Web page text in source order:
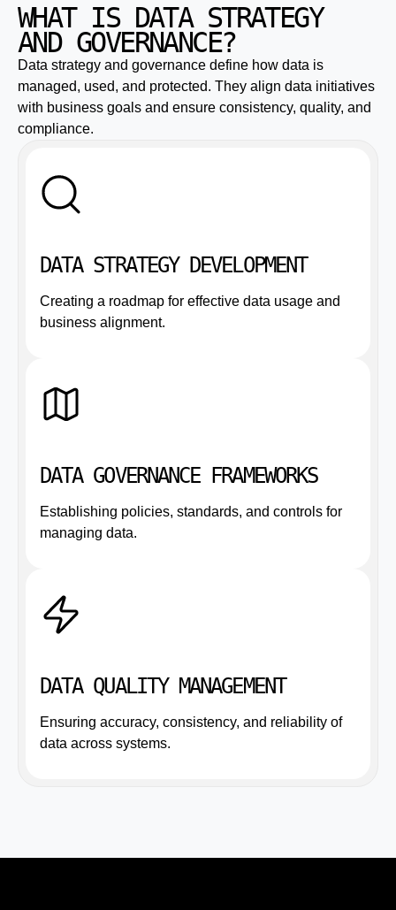
WHAT IS DATA STRATEGY
AND GOVERNANCE?
Data strategy and governance define how data is
managed, used, and protected. They align data initiatives
with business goals and ensure consistency, quality, and
compliance.
DATA STRATEGY DEVELOPMENT
Creating a roadmap for effective data usage and
business alignment.
DATA GOVERNANCE FRAMEWORKS
Establishing policies, standards, and controls for
managing data.
DATA QUALITY MANAGEMENT
Ensuring accuracy, consistency, and reliability of
data across systems.